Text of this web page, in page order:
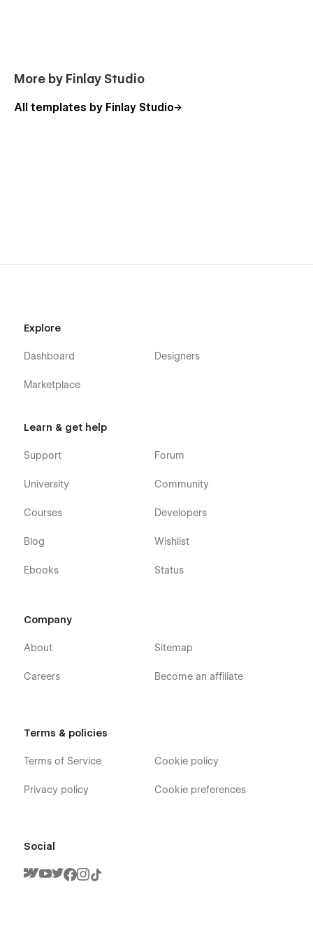
More by Finlay Studio
All templates by Finlay Studio
Explore
Dashboard
Marketplace
Designers
Learn & get help
Support
University
Courses
Blog
Ebooks
Forum
Community
Developers
Wishlist
Status
Company
About
Careers
Sitemap
Become an affiliate
Terms & policies
Terms of Service
Privacy policy
Cookie policy
Cookie preferences
Social